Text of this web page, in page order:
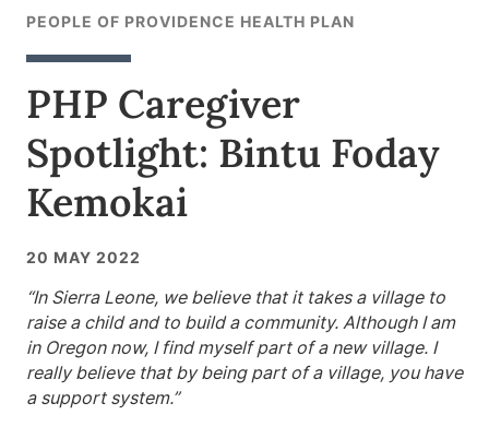
PEOPLE OF PROVIDENCE HEALTH PLAN
PHP Caregiver
Spotlight: Bintu Foday
Kemokai
20 MAY 2022
“In Sierra Leone, we believe that it takes a village to
raise a child and to build a community. Although I am
in Oregon now, I find myself part of a new village. I
really believe that by being part of a village, you have
a support system.”